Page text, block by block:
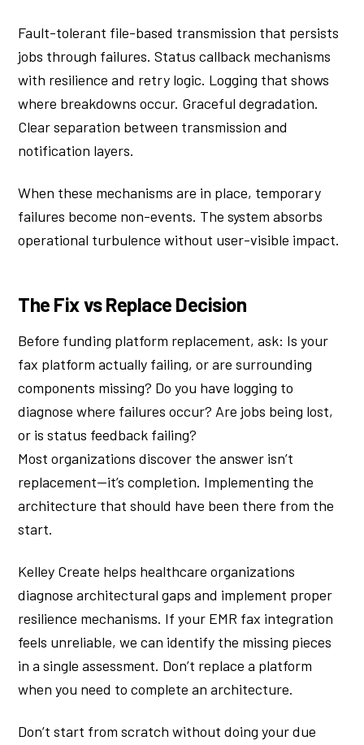
Fault-tolerant file-based transmission that persists
jobs through failures. Status callback mechanisms
with resilience and retry logic. Logging that shows
where breakdowns occur. Graceful degradation.
Clear separation between transmission and
notification layers.
When these mechanisms are in place, temporary
failures become non-events. The system absorbs
operational turbulence without user-visible impact.
The Fix vs Replace Decision
Before funding platform replacement, ask: Is your
fax platform actually failing, or are surrounding
components missing? Do you have logging to
diagnose where failures occur? Are jobs being lost,
or is status feedback failing?
Most organizations discover the answer isn’t
replacement—it’s completion. Implementing the
architecture that should have been there from the
start.
Kelley Create helps healthcare organizations
diagnose architectural gaps and implement proper
resilience mechanisms. If your EMR fax integration
feels unreliable, we can identify the missing pieces
in a single assessment. Don’t replace a platform
when you need to complete an architecture.
Don’t start from scratch without doing your due